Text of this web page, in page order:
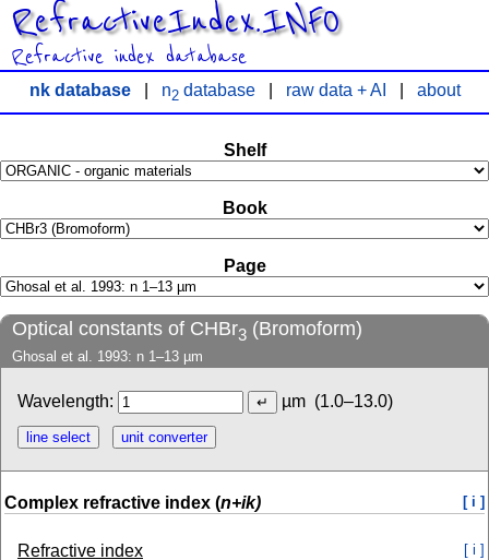
RefractiveIndex.INFO
Refractive index database
nk database| n2database| raw data + AI about
Shelf
Book
Page
Optical constants of CHBr3 (Bromoform)
Ghosal et al. 1993: n 1–13 µm
Wavelength: µm (1.0–13.0)
Complex refractive index (n+ik) [ i ]
Refractive index [ i ]